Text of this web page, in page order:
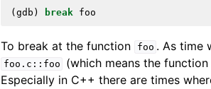
( gdb ) break foo
To break at the function foo . As time
foo.c::foo (which means the function
Especially in C++ there are times